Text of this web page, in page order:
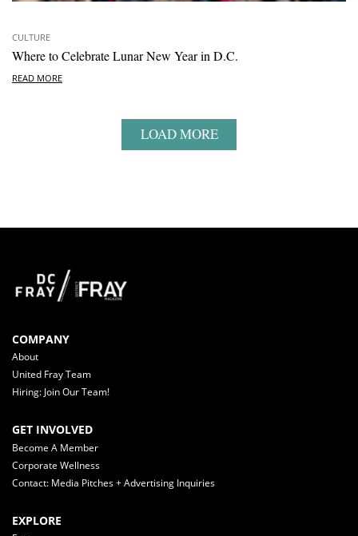
CULTURE
Where to Celebrate Lunar New Year in D.C.
READ MORE
LOAD MORE
COMPANY
About
United Fray Team
Hiring: Join Our Team!
GET INVOLVED
Become A Member
Corporate Wellness
Contact: Media Pitches + Advertising Inquiries
EXPLORE